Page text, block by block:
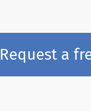
Request a